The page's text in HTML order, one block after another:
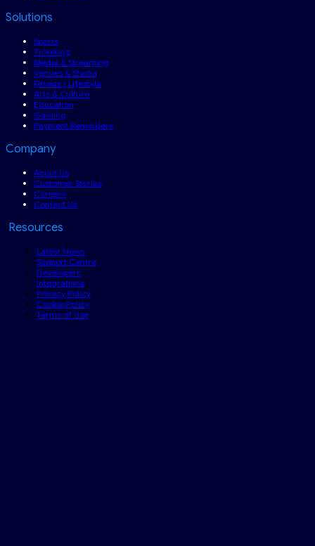
Solutions
Sports
Ticketing
Media & Streaming
Venues & Stadia
Fitness / Lifestyle
Arts & Culture
Education
Gaming
Payment Reminders
Company
About Us
Customer Stories
Careers
Contact Us
Resources
Latest News
Support Centre
Developers
Integrations
Privacy Policy
Cookie Policy
Terms of Use